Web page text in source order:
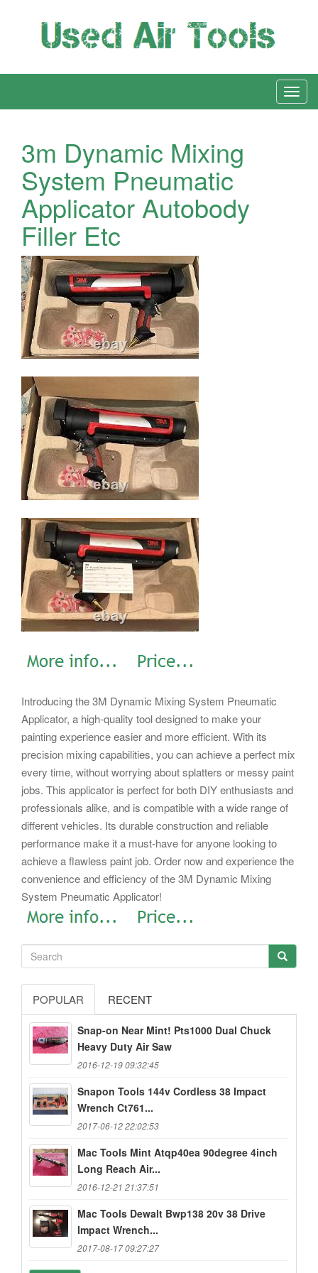
3m Dynamic Mixing
System Pneumatic
Applicator Autobody
Filler Etc
Introducing the 3M Dynamic Mixing System Pneumatic
Applicator, a high-quality tool designed to make your
painting experience easier and more efficient. With its
precision mixing capabilities, you can achieve a perfect mix
every time, without worrying about splatters or messy paint
jobs. This applicator is perfect for both DIY enthusiasts and
professionals alike, and is compatible with a wide range of
different vehicles. Its durable construction and reliable
performance make it a must-have for anyone looking to
achieve a flawless paint job. Order now and experience the
convenience and efficiency of the 3M Dynamic Mixing
System Pneumatic Applicator!
POPULAR RECENT
Snap-on Near Mint! Pts1000 Dual Chuck
Heavy Duty Air Saw
2016-12-19 09:32:45
Snapon Tools 144v Cordless 38 Impact
Wrench Ct761...
2017-06-12 22:02:53
Mac Tools Mint Atqp40ea 90degree 4inch
Long Reach Air...
2016-12-21 21:37:51
Mac Tools Dewalt Bwp138 20v 38 Drive
Impact Wrench...
2017-08-17 09:27:27